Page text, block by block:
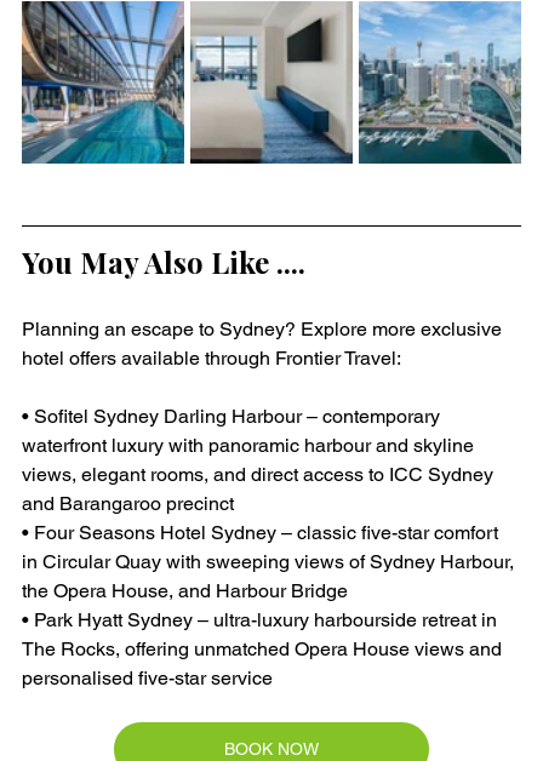
You May Also Like ....
Planning an escape to Sydney? Explore more exclusive
hotel offers available through Frontier Travel:
• Sofitel Sydney Darling Harbour – contemporary
waterfront luxury with panoramic harbour and skyline
views, elegant rooms, and direct access to ICC Sydney
and Barangaroo precinct
• Four Seasons Hotel Sydney – classic five-star comfort
in Circular Quay with sweeping views of Sydney Harbour,
the Opera House, and Harbour Bridge
• Park Hyatt Sydney – ultra-luxury harbourside retreat in
The Rocks, offering unmatched Opera House views and
personalised five-star service
BOOK NOW